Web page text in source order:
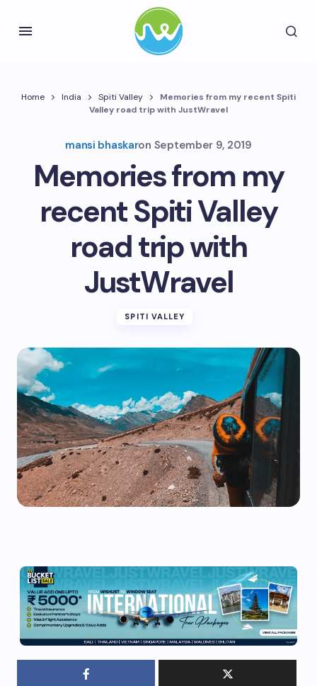
Home India Spiti Valley
Memories from my recent Spiti
Valley road trip with JustWravel
mansi bhaskaron September 9, 2019
Memories from my
recent Spiti Valley
road trip with
JustWravel
SPITI VALLEY